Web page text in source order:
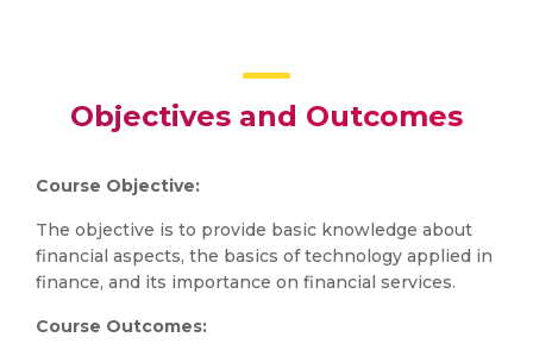
Objectives and Outcomes
Course Objective:
The objective is to provide basic knowledge about
financial aspects, the basics of technology applied in
finance, and its importance on financial services.
Course Outcomes: